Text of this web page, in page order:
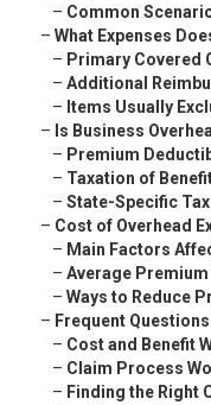
– Common
– What Expenses
– Primary Covered
– Additional
– Items Usually
– Is Business
– Premium
– Taxation of
– State-Specific
– Cost of Overhead
– Main Factors
– Average
– Ways to Reduce
– Frequent
– Cost and Benefit
– Claim Process
– Finding the Right